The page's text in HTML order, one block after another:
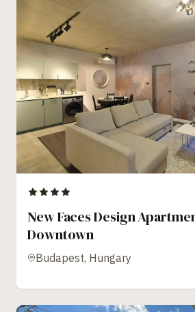
New Faces Design
Downtown
Budapest, Hungary